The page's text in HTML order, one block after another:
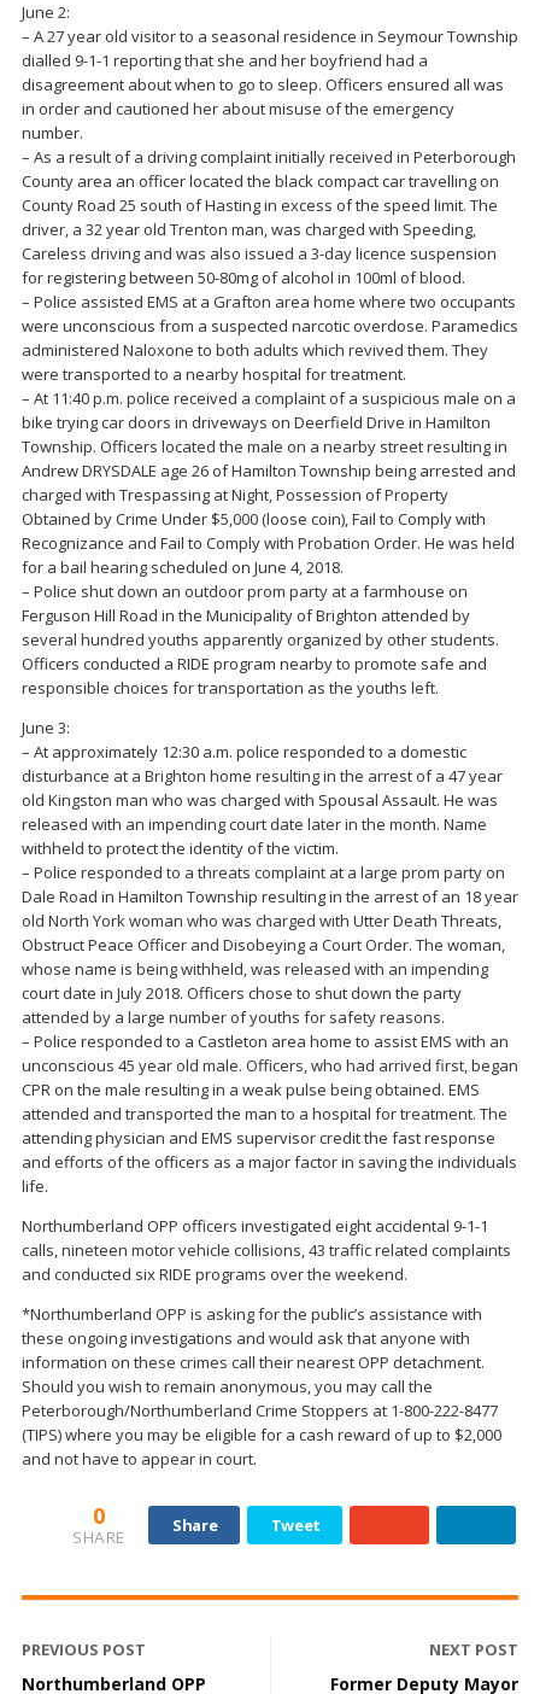
June 2:
– A 27 year old visitor to a seasonal residence in Seymour Township
dialled 9-1-1 reporting that she and her boyfriend had a
disagreement about when to go to sleep. Officers ensured all was
in order and cautioned her about misuse of the emergency
number.
– As a result of a driving complaint initially received in Peterborough
County area an officer located the black compact car travelling on
County Road 25 south of Hasting in excess of the speed limit. The
driver, a 32 year old Trenton man, was charged with Speeding,
Careless driving and was also issued a 3-day licence suspension
for registering between 50-80mg of alcohol in 100ml of blood.
– Police assisted EMS at a Grafton area home where two occupants
were unconscious from a suspected narcotic overdose. Paramedics
administered Naloxone to both adults which revived them. They
were transported to a nearby hospital for treatment.
– At 11:40 p.m. police received a complaint of a suspicious male on a
bike trying car doors in driveways on Deerfield Drive in Hamilton
Township. Officers located the male on a nearby street resulting in
Andrew DRYSDALE age 26 of Hamilton Township being arrested and
charged with Trespassing at Night, Possession of Property
Obtained by Crime Under $5,000 (loose coin), Fail to Comply with
Recognizance and Fail to Comply with Probation Order. He was held
for a bail hearing scheduled on June 4, 2018.
– Police shut down an outdoor prom party at a farmhouse on
Ferguson Hill Road in the Municipality of Brighton attended by
several hundred youths apparently organized by other students.
Officers conducted a RIDE program nearby to promote safe and
responsible choices for transportation as the youths left.
June 3:
– At approximately 12:30 a.m. police responded to a domestic
disturbance at a Brighton home resulting in the arrest of a 47 year
old Kingston man who was charged with Spousal Assault. He was
released with an impending court date later in the month. Name
withheld to protect the identity of the victim.
– Police responded to a threats complaint at a large prom party on
Dale Road in Hamilton Township resulting in the arrest of an 18 year
old North York woman who was charged with Utter Death Threats,
Obstruct Peace Officer and Disobeying a Court Order. The woman,
whose name is being withheld, was released with an impending
court date in July 2018. Officers chose to shut down the party
attended by a large number of youths for safety reasons.
– Police responded to a Castleton area home to assist EMS with an
unconscious 45 year old male. Officers, who had arrived first, began
CPR on the male resulting in a weak pulse being obtained. EMS
attended and transported the man to a hospital for treatment. The
attending physician and EMS supervisor credit the fast response
and efforts of the officers as a major factor in saving the individuals
life.
Northumberland OPP officers investigated eight accidental 9-1-1
calls, nineteen motor vehicle collisions, 43 traffic related complaints
and conducted six RIDE programs over the weekend.
*Northumberland OPP is asking for the public’s assistance with
these ongoing investigations and would ask that anyone with
information on these crimes call their nearest OPP detachment.
Should you wish to remain anonymous, you may call the
Peterborough/Northumberland Crime Stoppers at 1-800-222-8477
(TIPS) where you may be eligible for a cash reward of up to $2,000
and not have to appear in court.
0
SHARE
Share Tweet
PREVIOUS POST
Northumberland OPP
NEXT POST
Former Deputy Mayor